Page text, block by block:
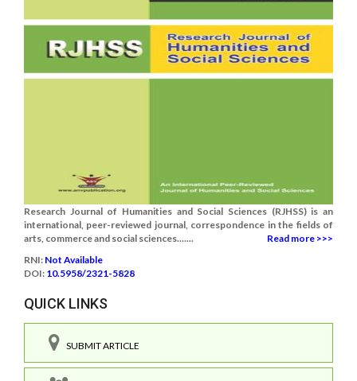
Research Journal of Humanities and Social Sciences (RJHSS) is an
international, peer-reviewed journal, correspondence in the fields of
arts, commerce and social sciences.......
Read more >>>
RNI: Not Available
DOI: 10.5958/2321-5828
QUICK LINKS
SUBMIT ARTICLE